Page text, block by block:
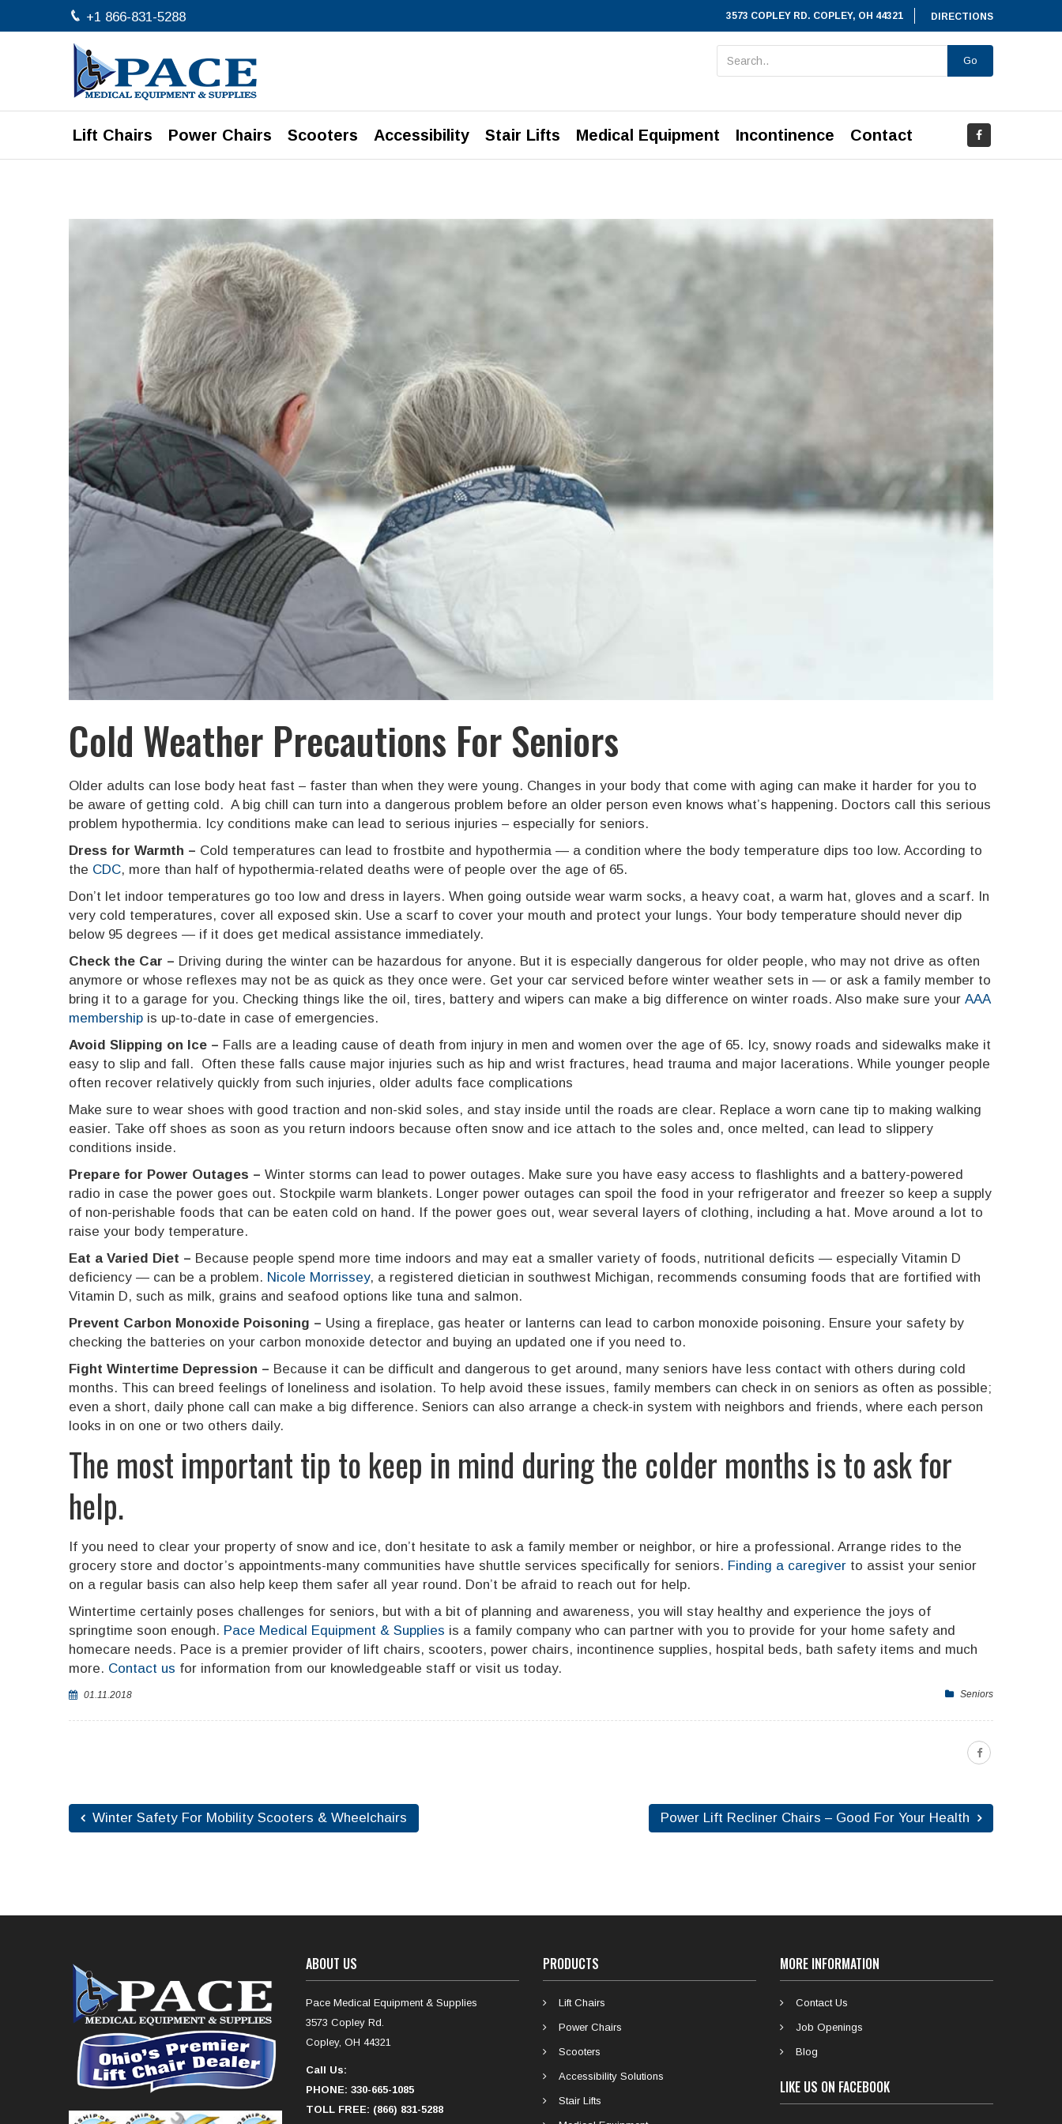
+1 866-831-5288 3573 COPLEY RD. COPLEY, OH 44321 DIRECTIONS
Go
Lift Chairs Power Chairs Scooters Accessibility Stair Lifts Medical Equipment Incontinence Contact
Cold Weather Precautions For Seniors
Older adults can lose body heat fast – faster than when they were young. Changes in your body that come with aging can make it harder for you to
be aware of getting cold. A big chill can turn into a dangerous problem before an older person even knows what’s happening. Doctors call this serious
problem hypothermia. Icy conditions make can lead to serious injuries – especially for seniors.
Dress for Warmth – Cold temperatures can lead to frostbite and hypothermia — a condition where the body temperature dips too low. According to
the CDC, more than half of hypothermia-related deaths were of people over the age of 65.
Don’t let indoor temperatures go too low and dress in layers. When going outside wear warm socks, a heavy coat, a warm hat, gloves and a scarf. In
very cold temperatures, cover all exposed skin. Use a scarf to cover your mouth and protect your lungs. Your body temperature should never dip
below 95 degrees — if it does get medical assistance immediately.
Check the Car – Driving during the winter can be hazardous for anyone. But it is especially dangerous for older people, who may not drive as often
anymore or whose reflexes may not be as quick as they once were. Get your car serviced before winter weather sets in — or ask a family member to
bring it to a garage for you. Checking things like the oil, tires, battery and wipers can make a big difference on winter roads. Also make sure your AAA
membership is up-to-date in case of emergencies.
Avoid Slipping on Ice – Falls are a leading cause of death from injury in men and women over the age of 65. Icy, snowy roads and sidewalks make it
easy to slip and fall. Often these falls cause major injuries such as hip and wrist fractures, head trauma and major lacerations. While younger people
often recover relatively quickly from such injuries, older adults face complications
Make sure to wear shoes with good traction and non-skid soles, and stay inside until the roads are clear. Replace a worn cane tip to making walking
easier. Take off shoes as soon as you return indoors because often snow and ice attach to the soles and, once melted, can lead to slippery
conditions inside.
Prepare for Power Outages – Winter storms can lead to power outages. Make sure you have easy access to flashlights and a battery-powered
radio in case the power goes out. Stockpile warm blankets. Longer power outages can spoil the food in your refrigerator and freezer so keep a supply
of non-perishable foods that can be eaten cold on hand. If the power goes out, wear several layers of clothing, including a hat. Move around a lot to
raise your body temperature.
Eat a Varied Diet – Because people spend more time indoors and may eat a smaller variety of foods, nutritional deficits — especially Vitamin D
deficiency — can be a problem. Nicole Morrissey, a registered dietician in southwest Michigan, recommends consuming foods that are fortified with
Vitamin D, such as milk, grains and seafood options like tuna and salmon.
Prevent Carbon Monoxide Poisoning – Using a fireplace, gas heater or lanterns can lead to carbon monoxide poisoning. Ensure your safety by
checking the batteries on your carbon monoxide detector and buying an updated one if you need to.
Fight Wintertime Depression – Because it can be difficult and dangerous to get around, many seniors have less contact with others during cold
months. This can breed feelings of loneliness and isolation. To help avoid these issues, family members can check in on seniors as often as possible;
even a short, daily phone call can make a big difference. Seniors can also arrange a check-in system with neighbors and friends, where each person
looks in on one or two others daily.
The most important tip to keep in mind during the colder months is to ask for
help.
If you need to clear your property of snow and ice, don’t hesitate to ask a family member or neighbor, or hire a professional. Arrange rides to the
grocery store and doctor’s appointments-many communities have shuttle services specifically for seniors. Finding a caregiver to assist your senior
on a regular basis can also help keep them safer all year round. Don’t be afraid to reach out for help.
Wintertime certainly poses challenges for seniors, but with a bit of planning and awareness, you will stay healthy and experience the joys of
springtime soon enough. Pace Medical Equipment & Supplies is a family company who can partner with you to provide for your home safety and
homecare needs. Pace is a premier provider of lift chairs, scooters, power chairs, incontinence supplies, hospital beds, bath safety items and much
more. Contact us for information from our knowledgeable staff or visit us today.
01.11.2018 Seniors
Winter Safety For Mobility Scooters & Wheelchairs Power Lift Recliner Chairs – Good For Your Health
ABOUT US
Pace Medical Equipment & Supplies
3573 Copley Rd.
Copley, OH 44321
Call Us:
PHONE: 330-665-1085
TOLL FREE: (866) 831-5288
PRODUCTS
Lift Chairs
Power Chairs
Scooters
Accessibility Solutions
Stair Lifts
MORE INFORMATION
Contact Us
Job Openings
Blog
LIKE US ON FACEBOOK